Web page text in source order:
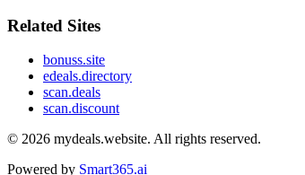
Related Sites
bonuss.site
edeals.directory
scan.deals
scan.discount
© 2026 mydeals.website. All rights reserved.
Powered by Smart365.ai